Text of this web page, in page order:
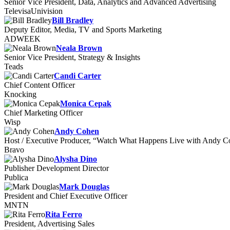
Senior Vice President, Data, Analytics and Advanced Advertising
TelevisaUnivision
Bill Bradley
Deputy Editor, Media, TV and Sports Marketing
ADWEEK
Neala Brown
Senior Vice President, Strategy & Insights
Teads
Candi Carter
Chief Content Officer
Knocking
Monica Cepak
Chief Marketing Officer
Wisp
Andy Cohen
Host / Executive Producer, “Watch What Happens Live with Andy
Bravo
Alysha Dino
Publisher Development Director
Publica
Mark Douglas
President and Chief Executive Officer
MNTN
Rita Ferro
President, Advertising Sales